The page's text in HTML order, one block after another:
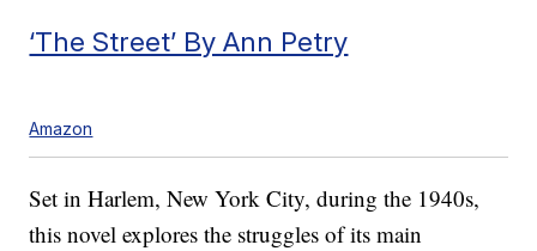
‘The Street’ By Ann Petry
Amazon
Set in Harlem, New York City, during the 1940s,
this novel explores the struggles of its main